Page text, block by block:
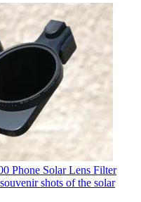
Phone Solar Lens Filter
shots of the solar